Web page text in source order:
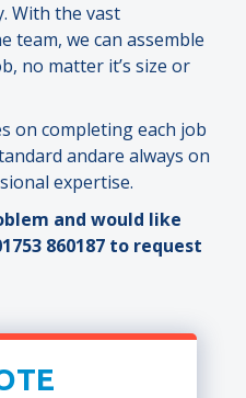
With the vast
team, we can assemble
no matter it’s size or
on completing each job
andare always on
expertise.
and would like
860187 to request